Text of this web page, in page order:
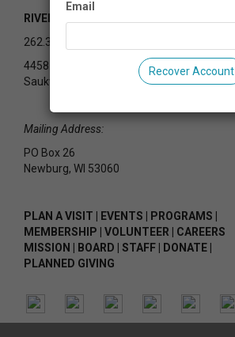
RIVEREDGE NATURE CENTER
262.375.2715
4458 County Rd Y
Saukville, WI 53080
Mailing Address:
PO Box 26
Newburg, WI 53060
PLAN A VISIT EVENTS PROGRAMS
MEMBERSHIP
VOLUNTEER
CAREERS
MISSION
BOARD STAFF DONATE
PLANNED GIVING
Email
Recover Account